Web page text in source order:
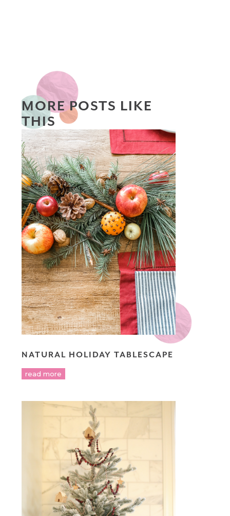
MORE POSTS LIKE
THIS
NATURAL HOLIDAY TABLESCAPE
read more